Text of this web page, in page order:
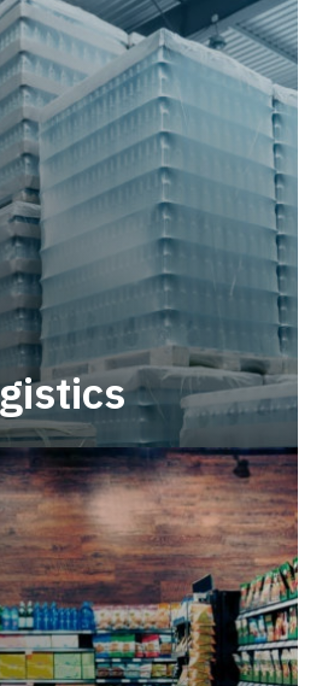
chain with robust, end-to-